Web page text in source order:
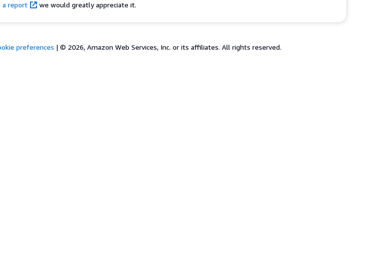
a report we would greatly appreciate it.
preferences | © 2026, Amazon Web Services, Inc. or its affiliates. All rights reserved.